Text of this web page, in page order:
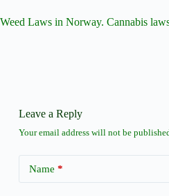
Weed Laws in Norway. Cannabis
Leave a Reply
Your email address will not be
Name *